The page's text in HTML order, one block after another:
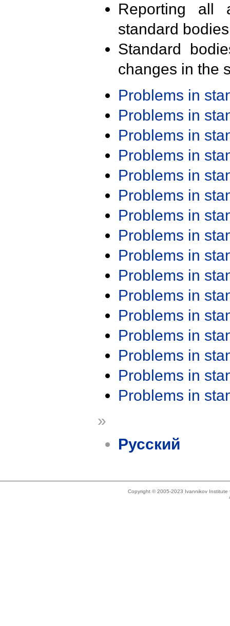
Reporting all
standard
Standard
changes in the
Problems in
Problems in
Problems in
Problems in
Problems in
Problems in
Problems in
Problems in
Problems in
Problems in
Problems in
Problems in
Problems in
Problems in
Problems in
Problems in
»
Русский
Copyright © 2005-2023 Ivannikov Institute